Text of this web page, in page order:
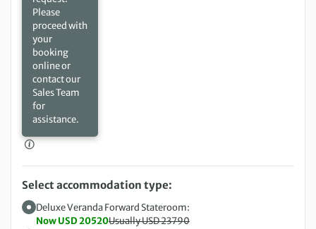
Please
proceed with
your
booking
online or
contact our
Sales Team
for
assistance.
Select accommodation type:
Deluxe Veranda Forward Stateroom:
Now USD 20520Usually USD 23790